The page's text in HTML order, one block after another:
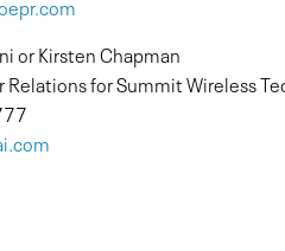
or Kirsten Chapman
Relations for Summit Wireless